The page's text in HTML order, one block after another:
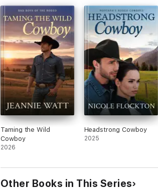
Taming the Wild
Cowboy
2026
Headstrong Cowboy
2025
Other Books in This Series